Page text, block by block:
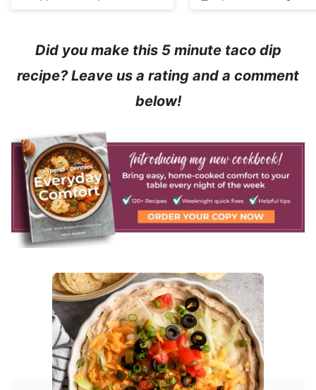
Did you make this 5 minute taco dip
recipe? Leave us a rating and a comment
below!